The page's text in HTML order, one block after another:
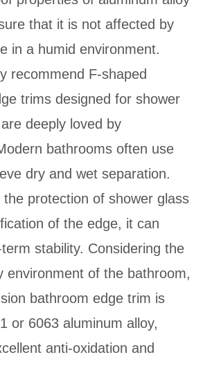
that it is not affected by
in a humid environment.
recommend F-shaped
trims designed for shower
deeply loved by
bathrooms often use
dry and wet separation.
protection of shower glass
of the edge, it can
stability. Considering the
environment of the bathroom,
bathroom edge trim is
or 6063 aluminum alloy,
anti-oxidation and